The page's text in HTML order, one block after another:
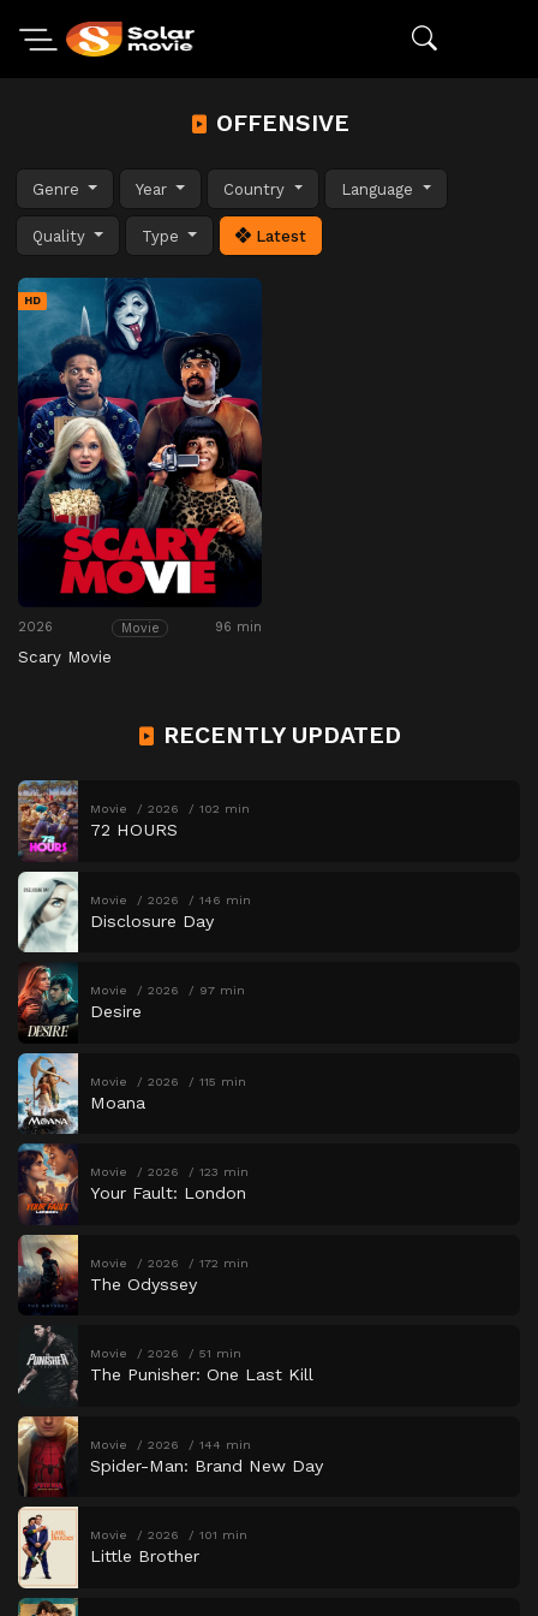
OFFENSIVE
Genre Year Country Language
Quality Type Latest
HD
2026 Movie 96 min
Scary Movie
RECENTLY UPDATED
Movie 2026 102 min
72 HOURS
Movie 2026 146 min
Disclosure Day
Movie 2026 97 min
Desire
Movie 2026 115 min
Moana
Movie 2026 123 min
Your Fault: London
Movie 2026 172 min
The Odyssey
Movie 2026 51 min
The Punisher: One Last Kill
Movie 2026 144 min
Spider-Man: Brand New Day
Movie 2026 101 min
Little Brother